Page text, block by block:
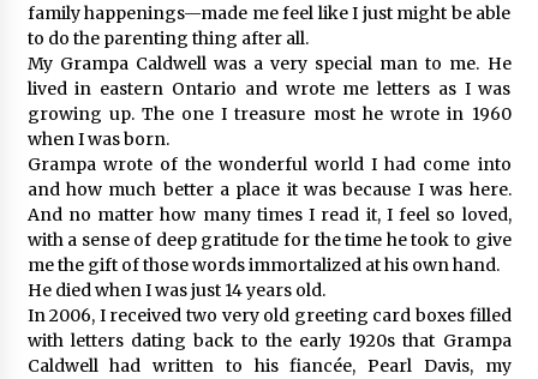
family happenings—made me feel like I just might be able
to do the parenting thing after all.
My Grampa Caldwell was a very special man to me. He
lived in eastern Ontario and wrote me letters as I was
growing up. The one I treasure most he wrote in 1960
when I was born.
Grampa wrote of the wonderful world I had come into
and how much better a place it was because I was here.
And no matter how many times I read it, I feel so loved,
with a sense of deep gratitude for the time he took to give
me the gift of those words immortalized at his own hand.
He died when I was just 14 years old.
In 2006, I received two very old greeting card boxes filled
with letters dating back to the early 1920s that Grampa
Caldwell had written to his fiancée, Pearl Davis, my